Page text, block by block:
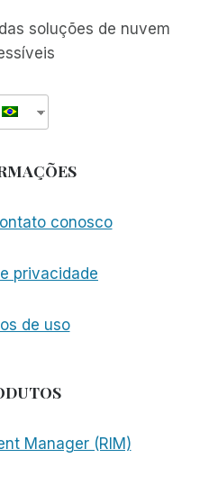
soluções de nuvem
conosco
privacidade
de uso
Manager (RIM)